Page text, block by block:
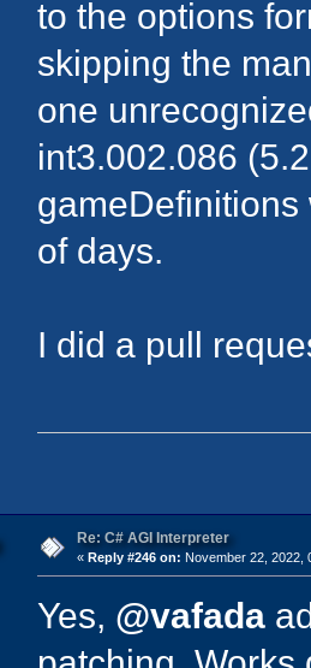
to the options
skipping the
one
int3.002.086
of days.
I did a pull
Re: C# AGI Interpreter
« Reply #246 on: November 22, 2022,
Yes, @vafada